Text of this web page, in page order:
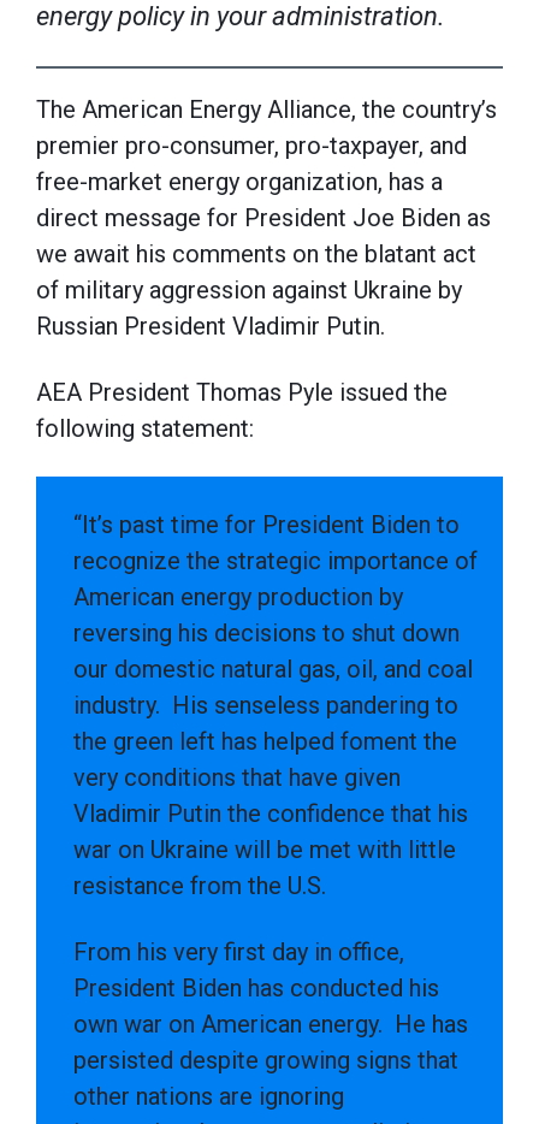
energy policy in your administration.
The American Energy Alliance, the country’s
premier pro-consumer, pro-taxpayer, and
free-market energy organization, has a
direct message for President Joe Biden as
we await his comments on the blatant act
of military aggression against Ukraine by
Russian President Vladimir Putin.
AEA President Thomas Pyle issued the
following statement:
“It’s past time for President Biden to
recognize the strategic importance of
American energy production by
reversing his decisions to shut down
our domestic natural gas, oil, and coal
industry. His senseless pandering to
the green left has helped foment the
very conditions that have given
Vladimir Putin the confidence that his
war on Ukraine will be met with little
resistance from the U.S.
From his very first day in office,
President Biden has conducted his
own war on American energy. He has
persisted despite growing signs that
other nations are ignoring